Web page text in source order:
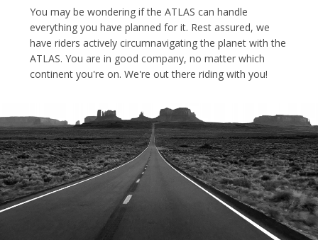
You may be wondering if the ATLAS can handle
everything you have planned for it. Rest assured, we
have riders actively circumnavigating the planet with the
ATLAS. You are in good company, no matter which
continent you're on. We're out there riding with you!